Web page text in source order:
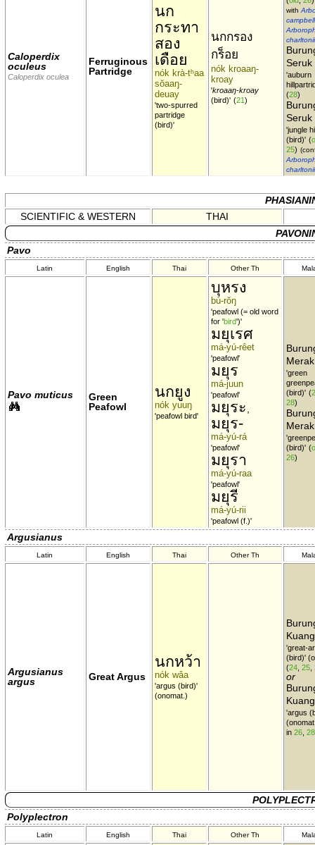
Caloperdix
oculeus
Caloperdix oculea
Ferruginous
Partridge
นก
กระทา
สอง
เดือย
nók krà-tʰaa
sŏaaŋ-
deuay
'two-spurred
partridge
(bird)'
นกกรอง
กร็อย
nók kroaaŋ-
kroay
'kroaaŋ-kroay
(bird)' (21)
with
charltonii
Seruk
'auburn
(28)
Seruk
'jungle
(bird)' (
25)
charltonii
SCIENTIFIC & WESTERN
THAI
Pavo
Latin English Thai Other Th
Pavo muticus
Green
Peafowl
นกยูง
nók yuuŋ
'peafowl bird'
บุหรง
bù-rŏŋ
'peafowl (= old word
for 'bird')'
มยุเรศ
má-yú-rêet
'peafowl'
มยุร
má-juun
'peafowl'
มยุระ
มยุร-
má-yú-rá
'peafowl'
มยุรา
má-yú-raa
'peafowl'
มยุรี
má-yú-rii
'peafowl (f.)'
'green
(bird)' (
28)
Merak
(bird)' (
26)
Argusianus
Latin English Thai Other Th
Argusianus
argus
Great Argus
นกหว้า
nók wâa
'argus (bird)'
(onomat.)
'great-
(bird)'
(24 25
or
Kuang
'argus
in 26 28
Polyplectron
Latin English Thai Other Th